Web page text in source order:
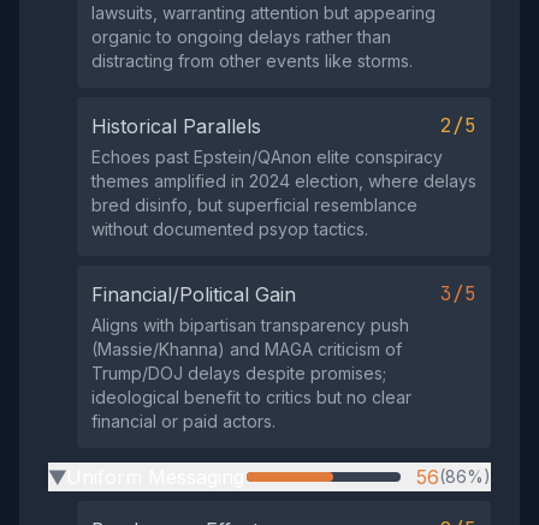
lawsuits, warranting attention but appearing
organic to ongoing delays rather than
distracting from other events like storms.
Historical Parallels 2/5
Echoes past Epstein/QAnon elite conspiracy
themes amplified in 2024 election, where delays
bred disinfo, but superficial resemblance
without documented psyop tactics.
Financial/Political Gain 3/5
Aligns with bipartisan transparency push
(Massie/Khanna) and MAGA criticism of
Trump/DOJ delays despite promises;
ideological benefit to critics but no clear
financial or paid actors.
▶ 56(86%)